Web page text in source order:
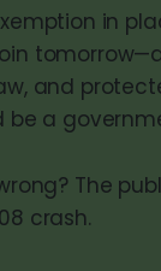
in
and
be a
The
crash.